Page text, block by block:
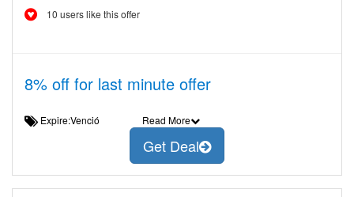
10 users like this offer
8% off for last minute offer
Expire:Venció Read More
Get Deal